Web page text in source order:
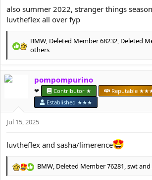
also summer 2022, stranger things
luvtheflex all over fyp
R
a
c
t
n
s
BMW, Deleted Member 68232, Deleted
others
pompompurino
❤︎⁠ Contributor ★
Reputable
Established ★★★
Jul 15, 2025
luvtheflex and sasha/limerence
R
BMW, Deleted Member 76281,swtand